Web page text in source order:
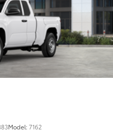
Model:7162